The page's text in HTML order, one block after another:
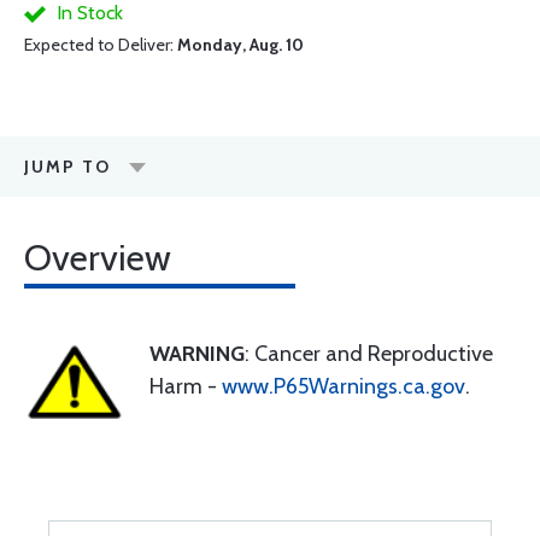
In Stock
Expected to Deliver: Monday, Aug. 10
JUMP TO
Overview
WARNING: Cancer and Reproductive
Harm - www.P65Warnings.ca.gov.